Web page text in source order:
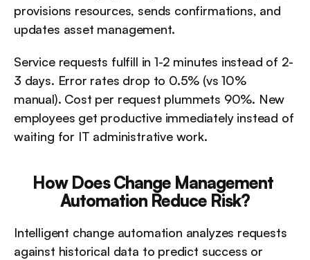
provisions resources, sends confirmations, and
updates asset management.
Service requests fulfill in 1-2 minutes instead of 2-
3 days. Error rates drop to 0.5% (vs 10%
manual). Cost per request plummets 90%. New
employees get productive immediately instead of
waiting for IT administrative work.
How Does Change Management
Automation Reduce Risk?
Intelligent change automation analyzes requests
against historical data to predict success or